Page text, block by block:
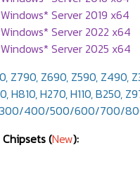
Server 2019 x64
Server 2022 x64
Server 2025 x64
Z790, Z690, Z590, Z490,
H810, H270, H110, B250,
400/500/600/700/
(New):